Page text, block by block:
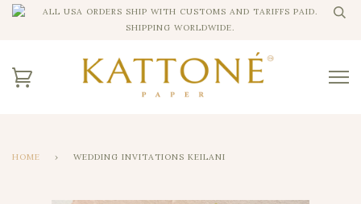
ALL USA ORDERS SHIP WITH CUSTOMS AND TARIFFS PAID.
SHIPPING WORLDWIDE.
HOME › WEDDING INVITATIONS KEILANI